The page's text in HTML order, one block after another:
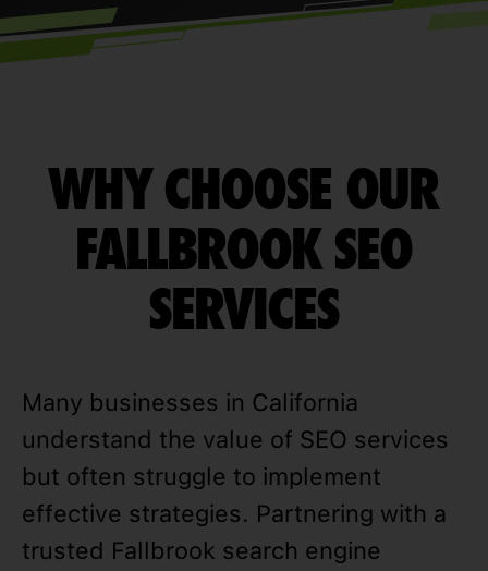
WHY CHOOSE OUR
FALLBROOK SEO
SERVICES
Many businesses in California
understand the value of SEO services
but often struggle to implement
effective strategies. Partnering with a
trusted Fallbrook search engine